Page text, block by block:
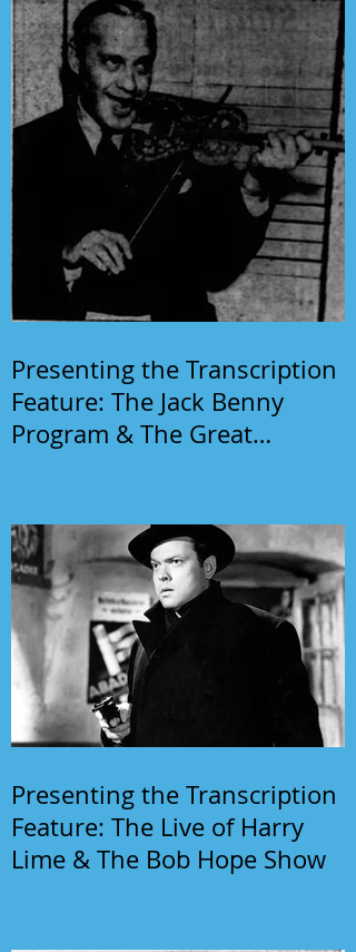
Presenting the Transcription
Feature: The Jack Benny
Program & The Great
Presenting the Transcription
Feature: The Live of Harry
Lime & The Bob Hope Show